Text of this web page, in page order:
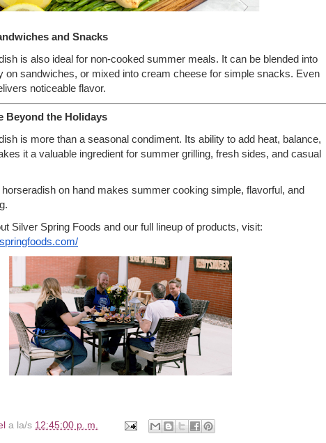
and Snacks
is also ideal for non-cooked summer meals. It can be blended into
on sandwiches, or mixed into cream cheese for simple snacks. Even
noticeable flavor.
Beyond the Holidays
is more than a seasonal condiment. Its ability to add heat, balance,
it a valuable ingredient for summer grilling, fresh sides, and casual
horseradish on hand makes summer cooking simple, flavorful, and
Silver Spring Foods and our full lineup of products, visit:
com/
a la/s 12:45:00 p. m.